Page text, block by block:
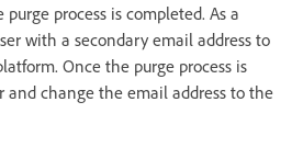
process is completed. As a
with a secondary email address to
Once the purge process is
and change the email address to the